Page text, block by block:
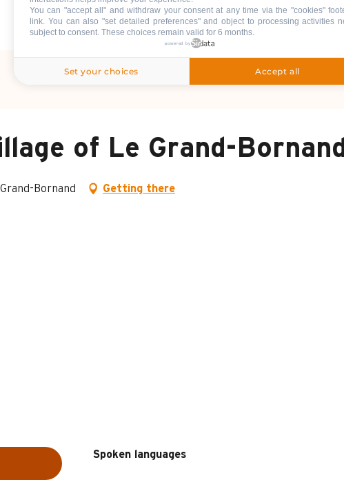
of Le Grand-Bornand
Bornand Getting there
Spoken languages
Spoken languages
You can "accept all" and withdraw your consent at any time via the "cookies"
link. You can also "set detailed preferences" and object to processing activities
subject to consent. These choices remain valid for 6 months.
powered by
Set your choices Accept all